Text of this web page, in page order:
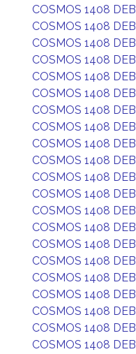
COSMOS 1408 DEB
COSMOS 1408 DEB
COSMOS 1408 DEB
COSMOS 1408 DEB
COSMOS 1408 DEB
COSMOS 1408 DEB
COSMOS 1408 DEB
COSMOS 1408 DEB
COSMOS 1408 DEB
COSMOS 1408 DEB
COSMOS 1408 DEB
COSMOS 1408 DEB
COSMOS 1408 DEB
COSMOS 1408 DEB
COSMOS 1408 DEB
COSMOS 1408 DEB
COSMOS 1408 DEB
COSMOS 1408 DEB
COSMOS 1408 DEB
COSMOS 1408 DEB
COSMOS 1408 DEB